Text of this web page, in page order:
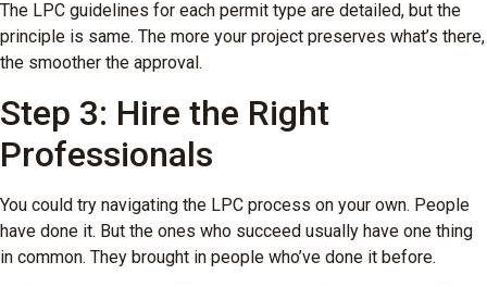
The LPC guidelines for each permit type are detailed, but the
principle is same. The more your project preserves what’s there,
the smoother the approval.
Step 3: Hire the Right
Professionals
You could try navigating the LPC process on your own. People
have done it. But the ones who succeed usually have one thing
in common. They brought in people who’ve done it before.